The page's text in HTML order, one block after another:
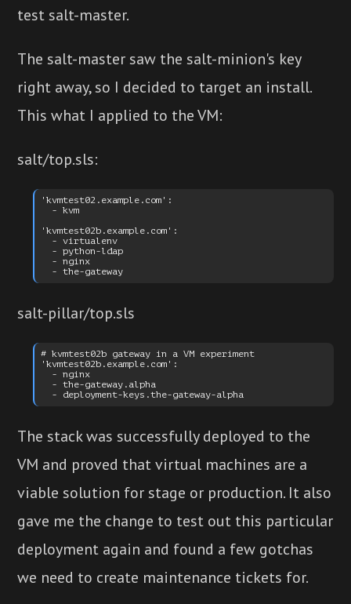
test salt-master.
The salt-master saw the salt-minion's key
right away, so I decided to target an install.
This what I applied to the VM:
salt/top.sls:
'kvmtest02.example.com':
  - kvm
'kvmtest02b.example.com':
  - virtualenv
  - python-ldap
  - nginx
salt-pillar/top.sls
# kvmtest02b gateway in a VM experiment
'kvmtest02b.example.com':
  - nginx
  - the-gateway.alpha
The stack was successfully deployed to the
VM and proved that virtual machines are a
viable solution for stage or production. It also
gave me the change to test out this particular
deployment again and found a few gotchas
we need to create maintenance tickets for.